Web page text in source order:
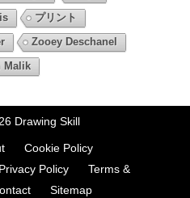
プリント
Zooey Deschanel
Malik
Drawing Skill
Cookie Policy
Privacy Policy
Terms &
Sitemap